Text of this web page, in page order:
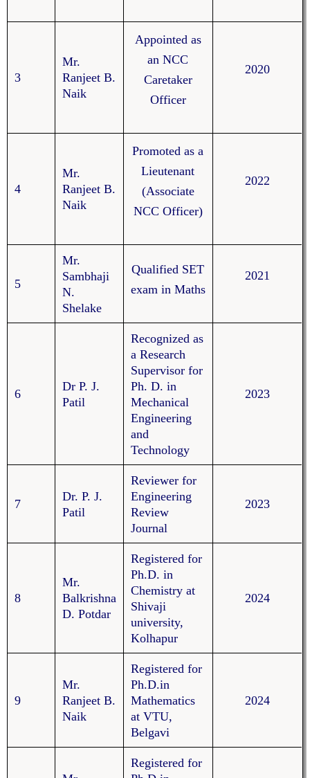
3
Mr.
Ranjeet B.
Naik
Appointed as
an NCC
Caretaker
Officer
2020
4
Mr.
Ranjeet B.
Naik
Promoted as a
Lieutenant
(Associate
NCC Officer)
2022
5
Mr.
Sambhaji
N.
Shelake
Qualified SET
exam in Maths
2021
6
Dr P. J.
Patil
Recognized as
a Research
Supervisor for
Ph. D. in
Mechanical
Engineering
and
Technology
2023
7
Dr. P. J.
Patil
Reviewer for
Engineering
Review
Journal
2023
8
Mr.
Balkrishna
D. Potdar
Registered for
Ph.D. in
Chemistry at
Shivaji
university,
Kolhapur
2024
9
Mr.
Ranjeet B.
Naik
Registered for
Ph.D.in
Mathematics
at VTU,
Belgavi
2024
Registered for